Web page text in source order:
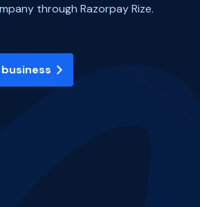
through Razorpay Rize.